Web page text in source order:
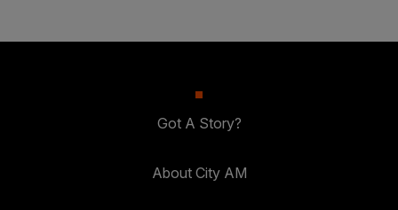
Got A Story?
About City AM